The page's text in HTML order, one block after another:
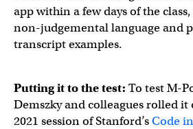
app within a few days of the
non-judgemental language and
transcript examples.
Putting it to the test: To test M-
Demszky and colleagues rolled
2021 session of Stanford’sCode